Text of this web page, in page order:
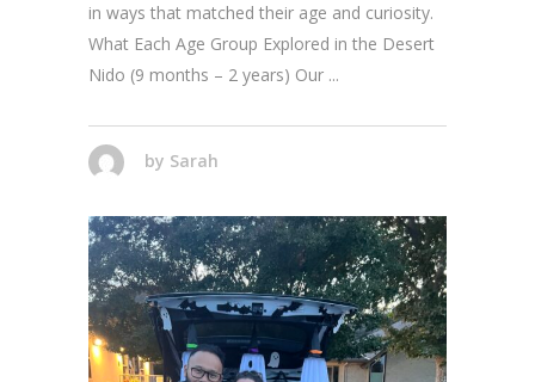
in ways that matched their age and curiosity.
What Each Age Group Explored in the Desert
Nido (9 months – 2 years) Our
by Sarah